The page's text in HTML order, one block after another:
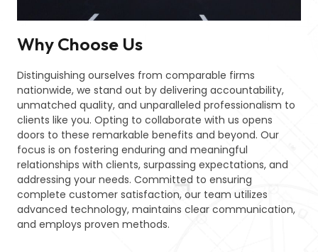
Why Choose Us
Distinguishing ourselves from comparable firms
nationwide, we stand out by delivering accountability,
unmatched quality, and unparalleled professionalism to
clients like you. Opting to collaborate with us opens
doors to these remarkable benefits and beyond. Our
focus is on fostering enduring and meaningful
relationships with clients, surpassing expectations, and
addressing your needs. Committed to ensuring
complete customer satisfaction, our team utilizes
advanced technology, maintains clear communication,
and employs proven methods.